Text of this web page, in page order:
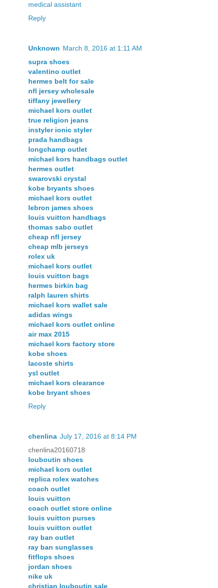
medical assistant
Reply
Unknown March 8, 2016 at 1:11 AM
supra shoes
valentino outlet
hermes belt for sale
nfl jersey wholesale
tiffany jewellery
michael kors outlet
true religion jeans
instyler ionic styler
prada handbags
longchamp outlet
michael kors handbags outlet
hermes outlet
swarovski crystal
kobe bryants shoes
michael kors outlet
lebron james shoes
louis vuitton handbags
thomas sabo outlet
cheap nfl jersey
cheap mlb jerseys
rolex uk
michael kors outlet
louis vuitton bags
hermes birkin bag
ralph lauren shirts
michael kors wallet sale
adidas wings
michael kors outlet online
air max 2015
michael kors factory store
kobe shoes
lacoste shirts
ysl outlet
michael kors clearance
kobe bryant shoes
Reply
chenlina July 17, 2016 at 8:14 PM
chenlina20160718
louboutin shoes
michael kors outlet
replica rolex watches
coach outlet
louis vuitton
coach outlet store online
louis vuitton purses
louis vuitton outlet
ray ban outlet
ray ban sunglasses
fitflops shoes
jordan shoes
nike uk
christian louboutin sale